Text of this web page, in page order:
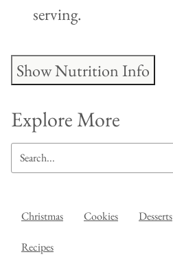
serving.
Show Nutrition Info
Explore More
SEARCH
Christmas Cookies Desserts
Recipes